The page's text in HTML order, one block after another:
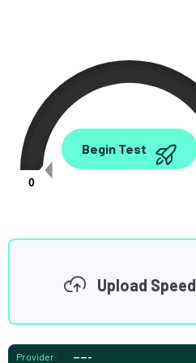
0.00
0
Begin Test
Upload Speed
Provider: -----